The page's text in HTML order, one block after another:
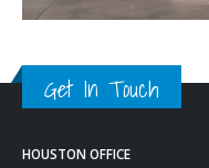
Get In Touch
HOUSTON OFFICE